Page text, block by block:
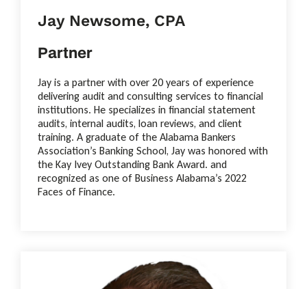
Jay Newsome, CPA
Partner
Jay is a partner with over 20 years of experience
delivering audit and consulting services to financial
institutions. He specializes in financial statement
audits, internal audits, loan reviews, and client
training. A graduate of the Alabama Bankers
Association’s Banking School, Jay was honored with
the Kay Ivey Outstanding Bank Award. and
recognized as one of Business Alabama’s 2022
Faces of Finance.